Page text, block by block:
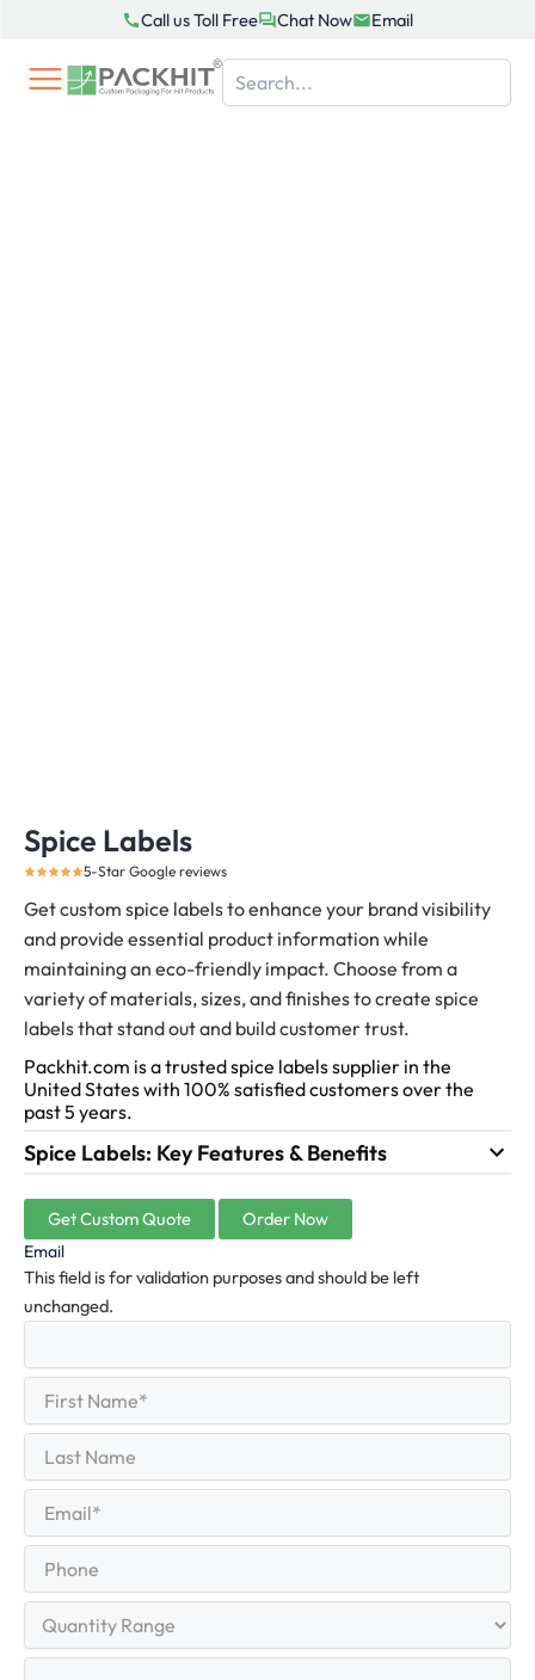
content
Call us Toll Free Chat Now Email
Spice Labels
5-Star Google reviews
Get custom spice labels to enhance your brand visibility
and provide essential product information while
maintaining an eco-friendly impact. Choose from a
variety of materials, sizes, and finishes to create spice
labels that stand out and build customer trust.
Packhit.com is a trusted spice labels supplier in the
United States with 100% satisfied customers over the
past 5 years.
Spice Labels: Key Features & Benefits
Get Custom Quote Order Now
Email
This field is for validation purposes and should be left
unchanged.
Name
First
Name
Last
Range